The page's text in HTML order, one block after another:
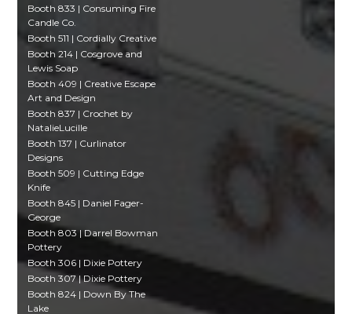
Booth 833 | Consuming Fire
Candle Co.
Booth 511 | Cordially Creative
Booth 214 | Cosgrove and
Lewis Soap
Booth 409 | Creative Escape
Art and Design
Booth 837 | Crochet by
NatalieLucille
Booth 137 | Curlinator
Designs
Booth 509 | Cutting Edge
Knife
Booth 845 | Daniel Fager-
George
Booth 803 | Darrel Bowman
Pottery
Booth 306 | Dixie Pottery
Booth 307 | Dixie Pottery
Booth 824 | Down By The
Lake